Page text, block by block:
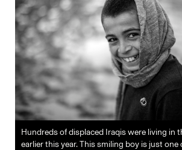
Hundreds of displaced Iraqis were living in
earlier this year. This smiling boy is just one